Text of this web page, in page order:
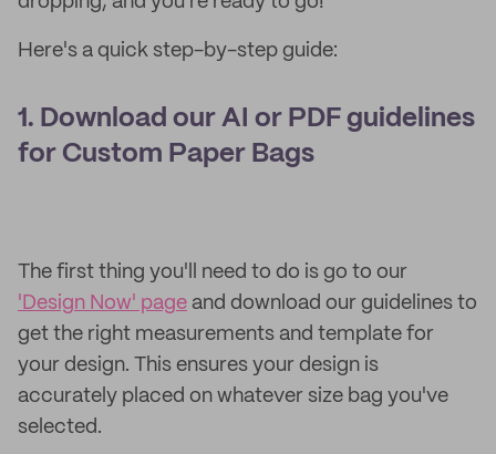
Here's a quick step-by-step guide:
1. Download our AI or PDF guidelines
for Custom Paper Bags
The first thing you'll need to do is go to our
'Design Now' page and download our guidelines to
get the right measurements and template for
your design. This ensures your design is
accurately placed on whatever size bag you've
selected.